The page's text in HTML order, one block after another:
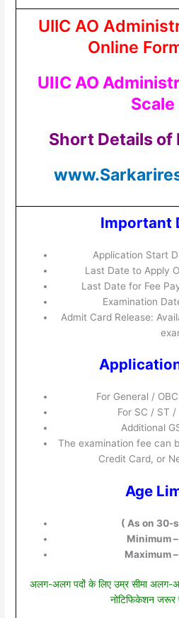
UIIC AO
Online
UIIC AO
Scale
Short Details
Important
Application Start
Last Date to Apply
Last Date for Fee
Examination
Admit Card Release:
For General /
For SC / ST
Additional
The examination fee can
Credit Card, or
Age
( As on 30-
Minimum –
Maximum –
अलग-अलग पदों के लिए उम्र सीमा
नोटिफिकेशन जरूर